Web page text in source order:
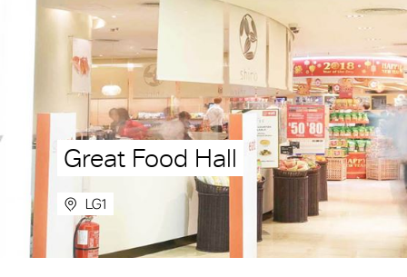
Great Food Hall
LG1